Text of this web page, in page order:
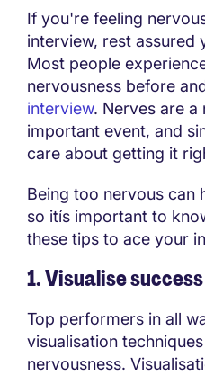
If you're feeling
interview, rest assured
Most people
nervousness before
interview. Nerves are a
important event, and
care about getting it
Being too nervous can
so itís important to
these tips to ace your
1. Visualise success
Top performers in all
visualisation
nervousness.